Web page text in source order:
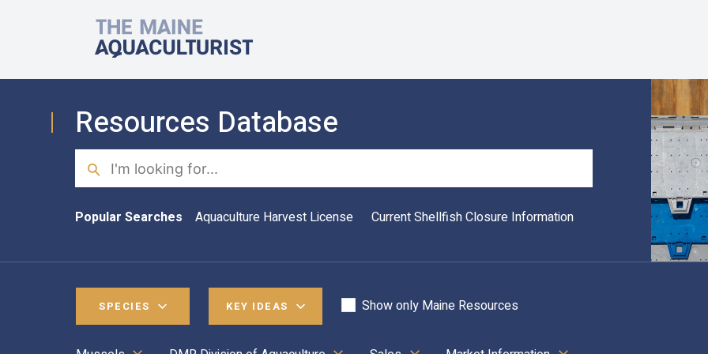
The Maine Aquaculturist
Resources Database
Search
Popular Searches Aquaculture Harvest License Current Shellfish Closure Information
SPECIES KEY IDEAS Show only Maine Resources